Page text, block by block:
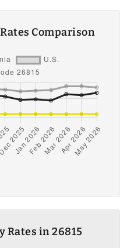
Comparison
in 26815